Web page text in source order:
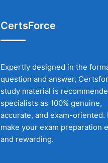
CertsForce
Expertly designed in the
question and answer,
study material is
specialists as 100% genuine,
accurate, and exam-oriented.
make your exam preparation
and rewarding.